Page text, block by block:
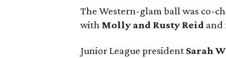
The Western-glam ball was co-
with Molly and Rusty Reid and
Junior League president Sarah